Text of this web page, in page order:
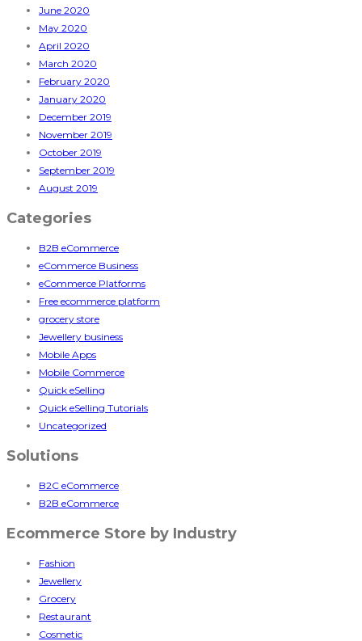
June 2020
May 2020
April 2020
March 2020
February 2020
January 2020
December 2019
November 2019
October 2019
September 2019
August 2019
Categories
B2B eCommerce
eCommerce Business
eCommerce Platforms
Free ecommerce platform
grocery store
Jewellery business
Mobile Apps
Mobile Commerce
Quick eSelling
Quick eSelling Tutorials
Uncategorized
Solutions
B2C eCommerce
B2B eCommerce
Ecommerce Store by Industry
Fashion
Jewellery
Grocery
Restaurant
Cosmetic